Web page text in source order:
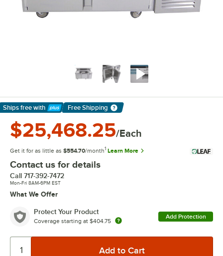
Ships free with
Learn More
Free Shipping
$25,468.25/Each
Get it for as little as $554.70/month1 Learn More
Contact us for details
Call 717-392-7472
Mon-Fri 8AM-6PM EST
What We Offer
Protect Your Product
Coverage starting at $404.75
Add Protection